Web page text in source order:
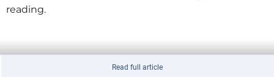
reading.
Read full article